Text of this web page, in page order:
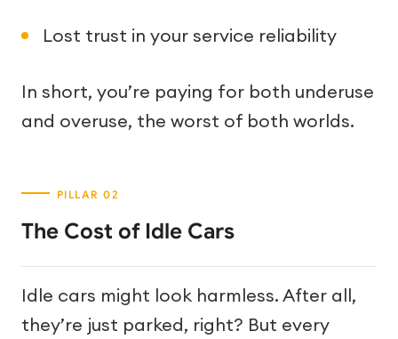
Lost trust in your service reliability
In short, you’re paying for both underuse
and overuse, the worst of both worlds.
The Cost of Idle Cars
Idle cars might look harmless. After all,
they’re just parked, right? But every